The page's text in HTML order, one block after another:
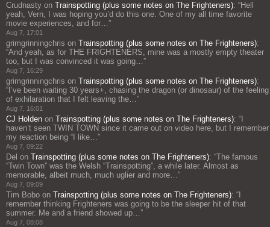
Crudnasty on Trainspotting (plus some notes on The Frighteners): “Hell
yeah, Vern, I was hoping you’d do this one. One of my all time favorite
movie experiences, and for…”
Aug 7, 17:01
grimgrinningchris on Trainspotting (plus some notes on The Frighteners):
“And yeah, as for THE FRIGHTENERS, mine was a mostly empty theater
too, but I was convinced it was going…”
Aug 7, 16:29
grimgrinningchris on Trainspotting (plus some notes on The Frighteners):
“ I’ve been waiting 30 years+, chasing the dragon (or dinosaur) of the feeling
of exhilaration that I felt leaving the…”
Aug 7, 16:01
CJ Holden on Trainspotting (plus some notes on The Frighteners): “
haven’t seen TWIN TOWN since it came out on video here, but I remember
my reaction being “I like…”
Aug 7, 09:22
Del on Trainspotting (plus some notes on The Frighteners): “The famous
“Twin Town” was the Welsh “Trainspotting”, a while later. Almost as
memorable, albeit much, much uglier and more…”
Aug 7, 09:09
Tim Bobo on Trainspotting (plus some notes on The Frighteners): “
remember thinking Frighteners was going to be the sleeper hit of that
summer. Me and a friend showed up…”
Aug 7, 08:08